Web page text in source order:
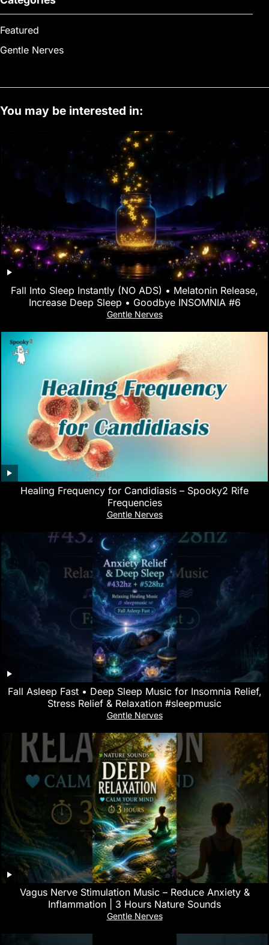
Featured
Gentle Nerves
You may be interested in:
Fall Into Sleep Instantly (NO ADS) • Melatonin Release,
Increase Deep Sleep • Goodbye INSOMNIA #6
Gentle Nerves
Healing Frequency for Candidiasis – Spooky2 Rife
Frequencies
Gentle Nerves
Fall Asleep Fast • Deep Sleep Music for Insomnia Relief,
Stress Relief & Relaxation #sleepmusic
Gentle Nerves
Vagus Nerve Stimulation Music – Reduce Anxiety &
Inflammation | 3 Hours Nature Sounds
Gentle Nerves